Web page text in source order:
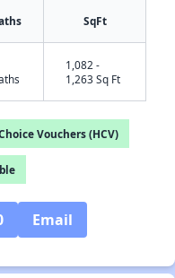
SqFt
1,082 -
1,263 Sq Ft
Vouchers (HCV)
Email